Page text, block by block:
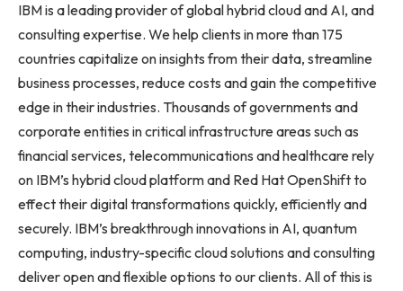
IBM is a leading provider of global hybrid cloud and AI, and
consulting expertise. We help clients in more than 175
countries capitalize on insights from their data, streamline
business processes, reduce costs and gain the competitive
edge in their industries. Thousands of governments and
corporate entities in critical infrastructure areas such as
financial services, telecommunications and healthcare rely
on IBM’s hybrid cloud platform and Red Hat OpenShift to
effect their digital transformations quickly, efficiently and
securely. IBM’s breakthrough innovations in AI, quantum
computing, industry-specific cloud solutions and consulting
deliver open and flexible options to our clients. All of this is